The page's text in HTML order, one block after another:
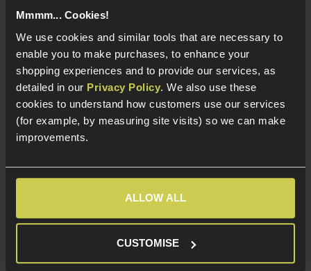
Mmmm... Cookies!
We use cookies and similar tools that are necessary to
enable you to make purchases, to enhance your
shopping experiences and to provide our services, as
detailed in our Privacy Policy. We also use these
cookies to understand how customers use our services
(for example, by measuring site visits) so we can make
improvements.
ALLOW ALL
CUSTOMISE
Laylax Handguard
Battery Block for MPX
£17.99
Laylax AMOEBA Custom
Flat Speed Trigger
£24